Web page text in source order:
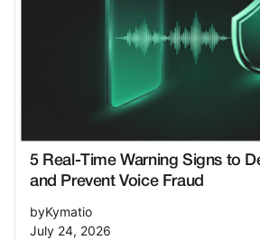
5 Real-Time Warning Signs to
and Prevent Voice Fraud
byKymatio
July 24, 2026